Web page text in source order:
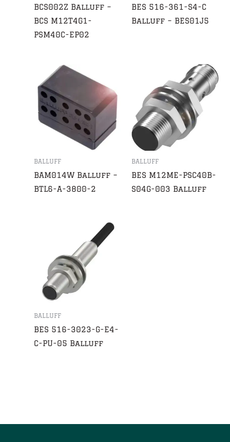
BCS002Z Balluff –
BCS M12T4G1-
PSM40C-EP02
BES 516-361-S4-C
Balluff – BES01J5
BALLUFF
BAM014W Balluff –
BTL6-A-3800-2
BALLUFF
BES M12ME-PSC40B-
S04G-003 Balluff
BALLUFF
BES 516-3023-G-E4-
C-PU-05 Balluff